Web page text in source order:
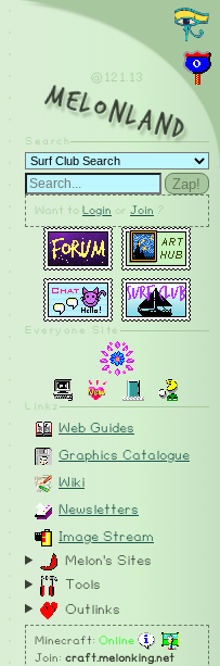
@121.14
MelonLand
Search
Zap!
Want to Login or Join ?
Everyone Site
Linkz
Web Guides
Graphics Catalogue
Wiki
Newsletters
Image Stream
Melon's Sites
Tools
Outlinks
Minecraft: Online
Join: craft.melonking.net